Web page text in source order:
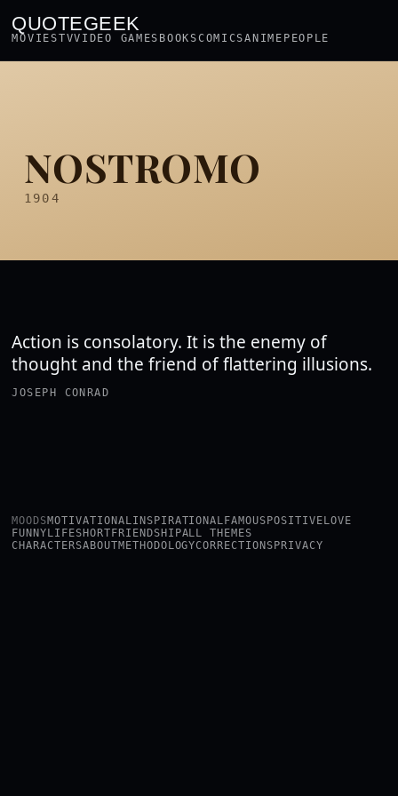
QUOTEGEEK
MOVIESTVVIDEO GAMES BOOKSCOMICSANIME PEOPLE
NOSTROMO
1904
Action is consolatory. It is the enemy of
thought and the friend of flattering illusions.
JOSEPH CONRAD
MOODSMOTIVATIONALINSPIRATIONAL FAMOUS POSITIVE LOVE
FUNNY LIFESHORT FRIENDSHIPALL THEMES
CHARACTERSABOUTMETHODOLOGYCORRECTIONS PRIVACY